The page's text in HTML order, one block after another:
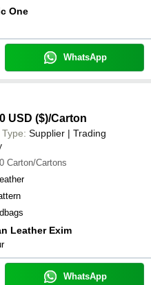
One
WhatsApp
USD ($)/Carton
Supplier | Trading
Carton/Cartons
Leather Exim
WhatsApp